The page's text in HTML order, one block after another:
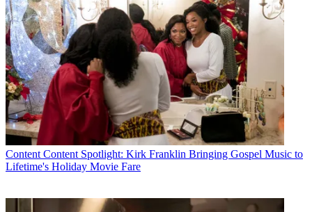
Content Content Spotlight: Kirk Franklin Bringing Gospel Music to
Lifetime's Holiday Movie Fare